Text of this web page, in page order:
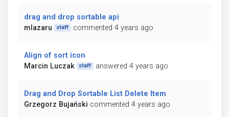
drag and drop sortable api
mlazaru
staff commented 4 years ago
Align of sort icon
Marcin Luczak
staff answered 4 years ago
Drag and Drop Sortable List Delete Item
Grzegorz Bujański commented 4 years ago